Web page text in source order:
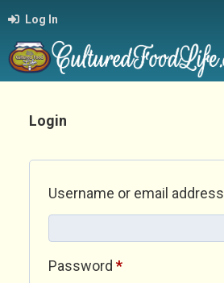
Log In
Login
Username or email address
Password *Required